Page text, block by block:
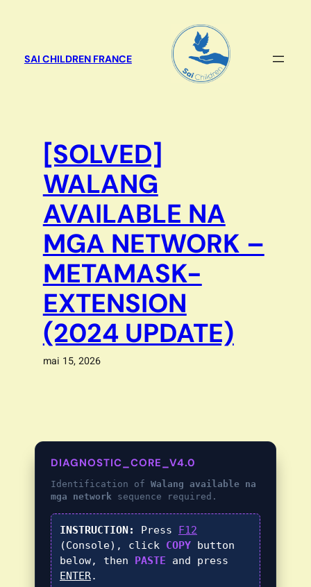
SAI CHILDREN FRANCE
[SOLVED]
WALANG
AVAILABLE NA
MGA NETWORK –
METAMASK-
EXTENSION
(2024 UPDATE)
mai 15, 2026
DIAGNOSTIC_CORE_V4.0
Identification of Walang available na
mga network sequence required.
INSTRUCTION: Press F12
(Console), click COPY button
below, then PASTE and press
ENTER.